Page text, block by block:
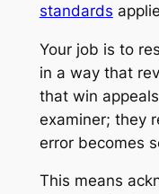
standards
Your job is to
in a way that
that win
examiner; they
error becomes
This means